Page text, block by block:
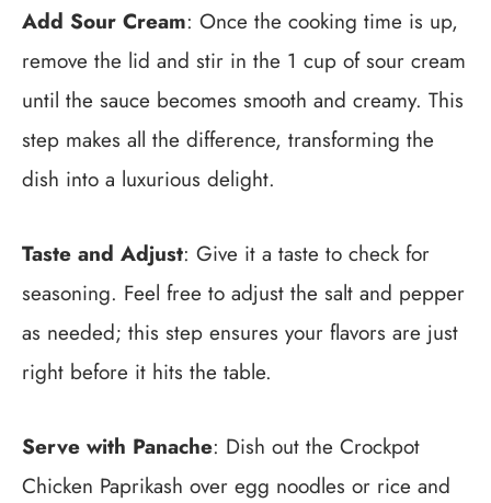
Add Sour Cream: Once the cooking time is up,
remove the lid and stir in the 1 cup of sour cream
until the sauce becomes smooth and creamy. This
step makes all the difference, transforming the
dish into a luxurious delight.
Taste and Adjust: Give it a taste to check for
seasoning. Feel free to adjust the salt and pepper
as needed; this step ensures your flavors are just
right before it hits the table.
Serve with Panache: Dish out the Crockpot
Chicken Paprikash over egg noodles or rice and